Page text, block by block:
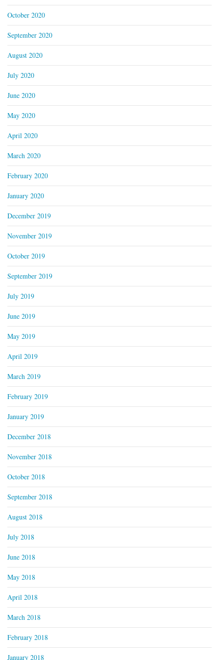
October 2020
September 2020
August 2020
July 2020
June 2020
May 2020
April 2020
March 2020
February 2020
January 2020
December 2019
November 2019
October 2019
September 2019
July 2019
June 2019
May 2019
April 2019
March 2019
February 2019
January 2019
December 2018
November 2018
October 2018
September 2018
August 2018
July 2018
June 2018
May 2018
April 2018
March 2018
February 2018
January 2018